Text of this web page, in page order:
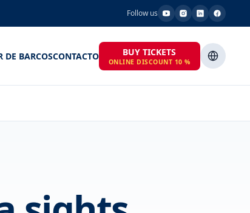
Follow us
DE BARCOSCONTACTO BUY TICKETS
ONLINE DISCOUNT 10 %